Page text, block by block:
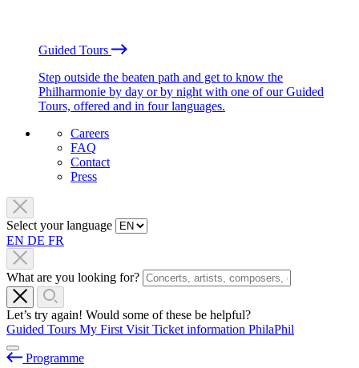
Guided Tours
Step outside the beaten path and get to know the
Philharmonie by day or by night with one of our Guided
Tours, offered and in four languages.
Careers
FAQ
Contact
Press
Select your language
EN DE FR
What are you looking for?
Let’s try again! Would some of these be helpful?
Guided Tours My First Visit Ticket information PhilaPhil
Programme